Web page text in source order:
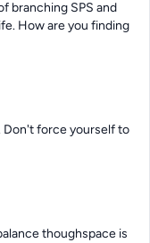
branching SPS and
How are you finding
Don't force yourself to
thoughspace is